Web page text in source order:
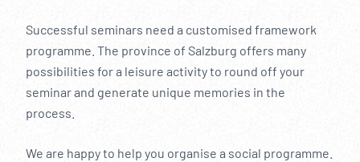
Successful seminars need a customised framework
programme. The province of Salzburg offers many
possibilities for a leisure activity to round off your
seminar and generate unique memories in the
process.
We are happy to help you organise a social programme.